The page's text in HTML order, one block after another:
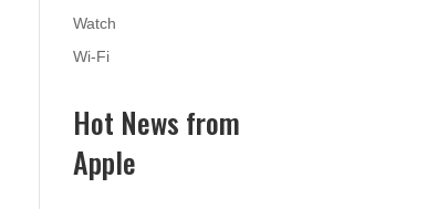
Watch
Wi-Fi
Hot News from
Apple